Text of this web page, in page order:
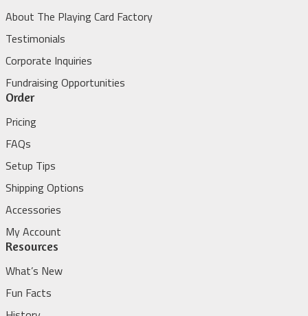
About The Playing Card Factory
Testimonials
Corporate Inquiries
Fundraising Opportunities
Order
Pricing
FAQs
Setup Tips
Shipping Options
Accessories
My Account
Resources
What’s New
Fun Facts